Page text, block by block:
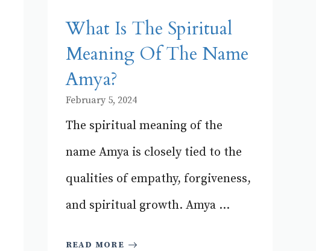
What Is The Spiritual
Meaning Of The Name
Amya?
February 5, 2024
The spiritual meaning of the
name Amya is closely tied to the
qualities of empathy, forgiveness,
and spiritual growth. Amya ...
READ MORE